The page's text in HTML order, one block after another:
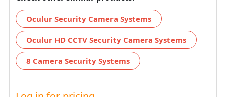
Oculur Security Camera Systems
Oculur HD CCTV Security Camera Systems
8 Camera Security Systems